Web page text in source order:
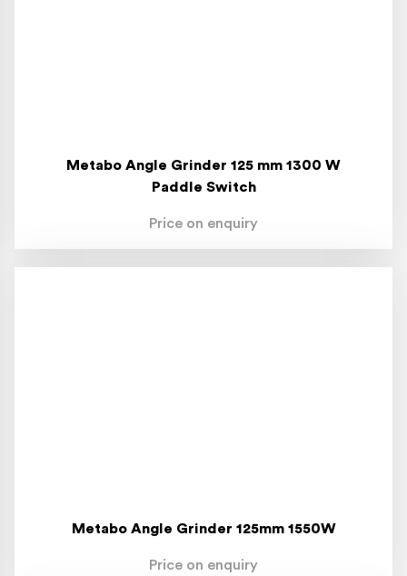
Metabo Angle Grinder 125 mm 1300 W
Paddle Switch
Price on enquiry
Metabo Angle Grinder 125mm 1550W
Price on enquiry